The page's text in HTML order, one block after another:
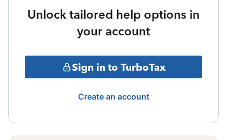
Unlock tailored help options in
your account
Sign in to TurboTax
Create an account